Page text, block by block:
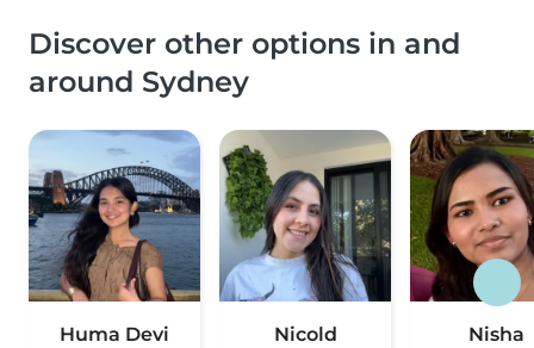
Discover other options in and
around Sydney
Huma Devi Nicold
Nisha